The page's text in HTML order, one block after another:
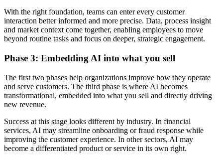
With the right foundation, teams can enter every customer
interaction better informed and more precise. Data, process insight
and market context come together, enabling employees to move
beyond routine tasks and focus on deeper, strategic engagement.
Phase 3: Embedding AI into what you sell
The first two phases help organizations improve how they operate
and serve customers. The third phase is where AI becomes
transformational, embedded into what you sell and directly driving
new revenue.
Success at this stage looks different by industry. In financial
services, AI may streamline onboarding or fraud response while
improving the customer experience. In other sectors, AI may
become a differentiated product or service in its own right.